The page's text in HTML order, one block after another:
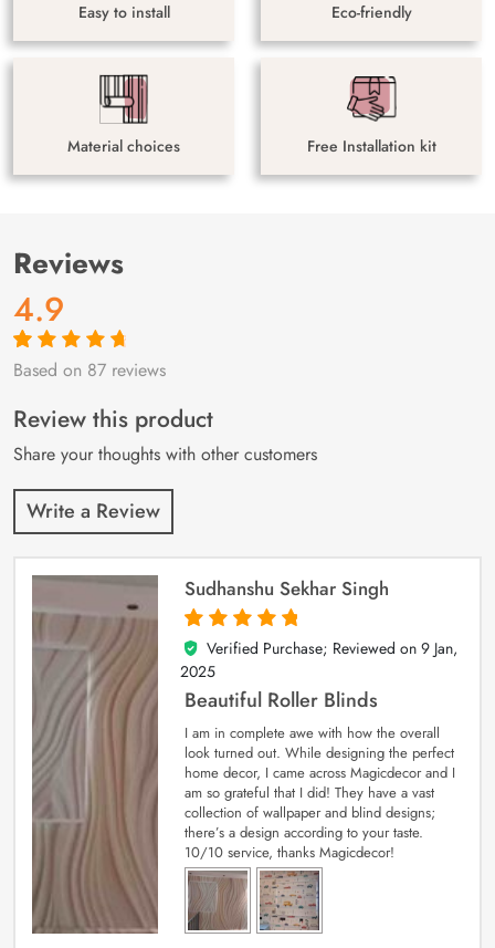
Easy to install Eco-friendly
Material choices Free Installation kit
Reviews
4.9
Rated4.9out
87
customer
ratings
Based on 87 reviews
Review this product
Share your thoughts with other customers
Write a Review
Sudhanshu Sekhar Singh
5
out of 5
Verified Purchase; Reviewed on 9 Jan,
2025
Beautiful Roller Blinds
I am in complete awe with how the overall
look turned out. While designing the perfect
home decor, I came across Magicdecor and I
am so grateful that I did! They have a vast
collection of wallpaper and blind designs;
there’s a design according to your taste.
10/10 service, thanks Magicdecor!